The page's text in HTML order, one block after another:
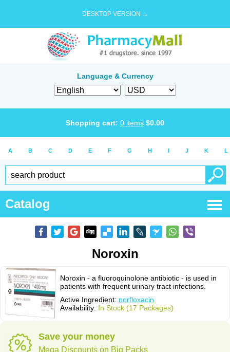
DESKTOP VERSION →
Language & Currency
Shopping cart: 0 items $0.00
A B C D E F G H I J K L
Catalog
Noroxin
Noroxin - a fluoroquinolone antibiotic - is used in
patients with frequent urinary tract infections.
Active Ingredient: norfloxacin
Availability: In Stock (17 Packages)
Save your money
Mega Discounts on Big Packs